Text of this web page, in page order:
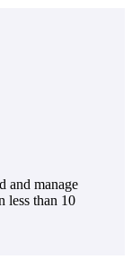
and manage
less than 10